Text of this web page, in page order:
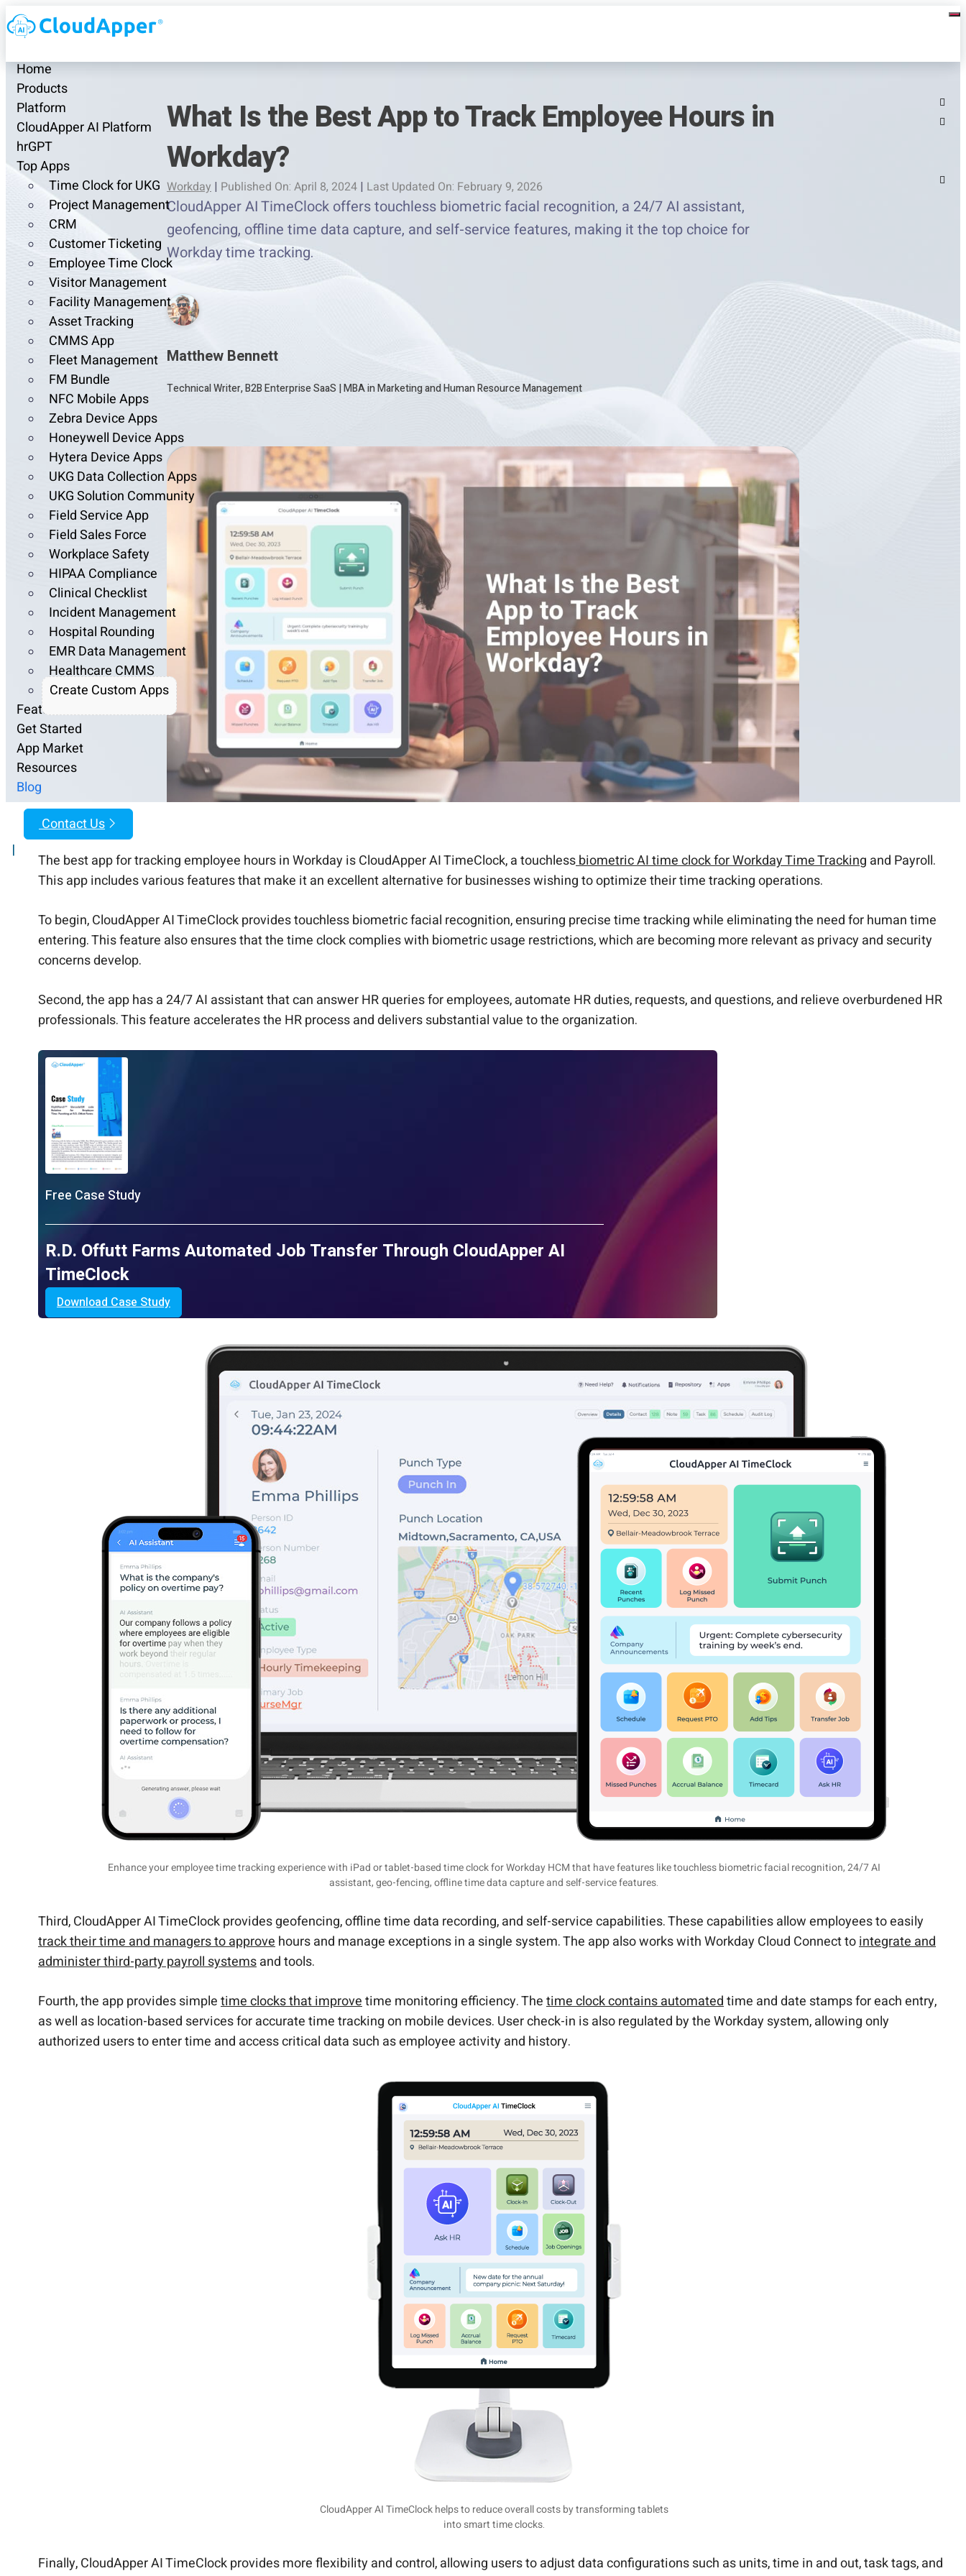
Home
Products
Platform
CloudApper AI Platform
hrGPT
Top Apps
Time Clock for UKG
Project Management
CRM
Customer Ticketing
Employee Time Clock
Visitor Management
Facility Management
Asset Tracking
CMMS App
Fleet Management
FM Bundle
NFC Mobile Apps
Zebra Device Apps
Honeywell Device Apps
Hytera Device Apps
UKG Data Collection Apps
UKG Solution Community
Field Service App
Field Sales Force
Workplace Safety
HIPAA Compliance
Clinical Checklist
Incident Management
Hospital Rounding
EMR Data Management
Healthcare CMMS
Create Custom Apps
Features
Get Started
App Market
Resources
Blog
Contact Us
|
What Is the Best App to Track Employee Hours in
Workday?
Workday | Published On: April 8, 2024 | Last Updated On: February 9, 2026
CloudApper AI TimeClock offers touchless biometric facial recognition, a 24/7 AI assistant,
geofencing, offline time data capture, and self-service features, making it the top choice for
Workday time tracking.
Matthew Bennett
Technical Writer, B2B Enterprise SaaS |MBA in Marketing and Human Resource Management
The best app for tracking employee hours in Workday is CloudApper AI TimeClock, a touchlessbiometric AI time clock for Workday Time Tracking and Payroll.
This app includes various features that make it an excellent alternative for businesses wishing to optimize their time tracking operations.
To begin, CloudApper AI TimeClock provides touchless biometric facial recognition, ensuring precise time tracking while eliminating the need for human time
entering. This feature also ensures that the time clock complies with biometric usage restrictions, which are becoming more relevant as privacy and security
concerns develop.
Second, the app has a 24/7 AI assistant that can answer HR queries for employees, automate HR duties, requests, and questions, and relieve overburdened HR
professionals. This feature accelerates the HR process and delivers substantial value to the organization.
Free Case Study
R.D. Offutt Farms Automated Job Transfer Through CloudApper AI
TimeClock
Download Case Study
Enhance your employee time tracking experience with iPad or tablet-based time clock for Workday HCM that have features like touchless biometric facial recognition, 24/7 AI
assistant, geo-fencing, offline time data capture and self-service features.
Third, CloudApper AI TimeClock provides geofencing, offline time data recording, and self-service capabilities. These capabilities allow employees to easily
track their time and managers to approvehours and manage exceptions in a single system. The app also works with Workday Cloud Connect tointegrate and
administer third-party payroll systemsand tools.
Fourth, the app provides simpletime clocks that improvetime monitoring efficiency. Thetime clock contains automatedtime and date stamps for each entry,
as well as location-based services for accurate time tracking on mobile devices. User check-in is also regulated by the Workday system, allowing only
authorized users to enter time and access critical data such as employee activity and history.
CloudApper AI TimeClock helps to reduce overall costs by transforming tablets
into smart time clocks.
Finally, CloudApper AI TimeClock provides more flexibility and control, allowing users to adjust data configurations such as units, time in and out, task tags, and